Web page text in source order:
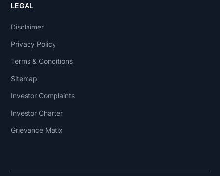
LEGAL
Disclaimer
Privacy Policy
Terms & Conditions
Sitemap
Investor Complaints
Investor Charter
Grievance Matix